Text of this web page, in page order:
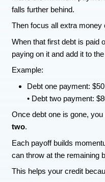
Mistakes happen
is incorrect, you
Start a debt
One of the most
snowball method.
Start by listing all
largest.
This might include:
Credit cards